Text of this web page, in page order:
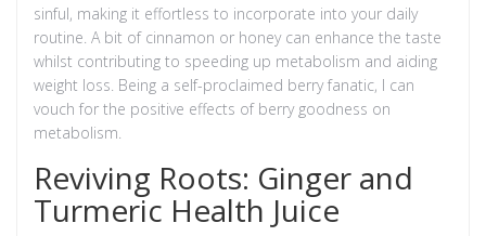
sinful, making it effortless to incorporate into your daily
routine. A bit of cinnamon or honey can enhance the taste
whilst contributing to speeding up metabolism and aiding
weight loss. Being a self-proclaimed berry fanatic, I can
vouch for the positive effects of berry goodness on
metabolism.
Reviving Roots: Ginger and
Turmeric Health Juice